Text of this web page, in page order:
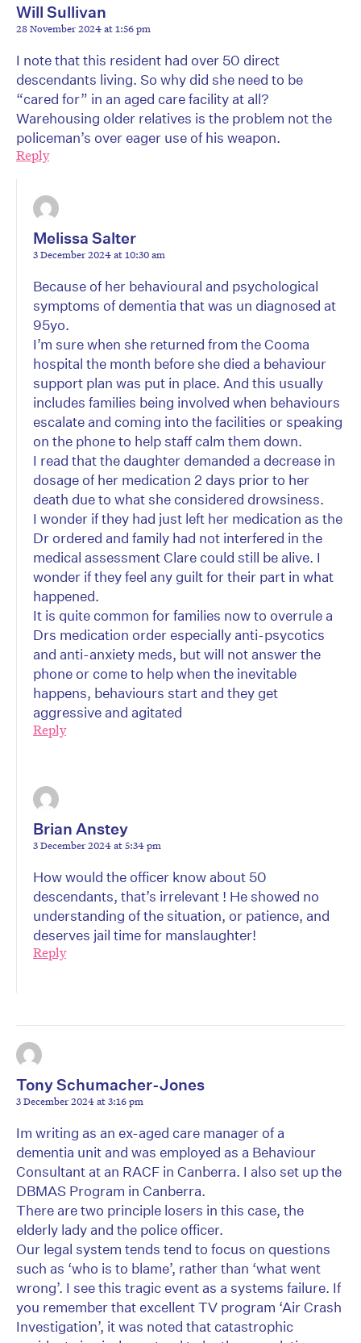
Will Sullivan
28 November 2024 at 1:56 pm
I note that this resident had over 50 direct
descendants living. So why did she need to be
“cared for” in an aged care facility at all?
Warehousing older relatives is the problem not the
policeman’s over eager use of his weapon.
Reply
Melissa Salter
3 December 2024 at 10:30 am
Because of her behavioural and psychological
symptoms of dementia that was un diagnosed at
95yo.
I’m sure when she returned from the Cooma
hospital the month before she died a behaviour
support plan was put in place. And this usually
includes families being involved when behaviours
escalate and coming into the facilities or speaking
on the phone to help staff calm them down.
I read that the daughter demanded a decrease in
dosage of her medication 2 days prior to her
death due to what she considered drowsiness.
I wonder if they had just left her medication as the
Dr ordered and family had not interfered in the
medical assessment Clare could still be alive. I
wonder if they feel any guilt for their part in what
happened.
It is quite common for families now to overrule a
Drs medication order especially anti-psycotics
and anti-anxiety meds, but will not answer the
phone or come to help when the inevitable
happens, behaviours start and they get
aggressive and agitated
Reply
Brian Anstey
3 December 2024 at 5:34 pm
How would the officer know about 50
descendants, that’s irrelevant ! He showed no
understanding of the situation, or patience, and
deserves jail time for manslaughter!
Reply
Tony Schumacher-Jones
3 December 2024 at 3:16 pm
Im writing as an ex-aged care manager of a
dementia unit and was employed as a Behaviour
Consultant at an RACF in Canberra. I also set up the
DBMAS Program in Canberra.
There are two principle losers in this case, the
elderly lady and the police officer.
Our legal system tends tend to focus on questions
such as ‘who is to blame’, rather than ‘what went
wrong’. I see this tragic event as a systems failure. If
you remember that excellent TV program ‘Air Crash
Investigation’, it was noted that catastrophic